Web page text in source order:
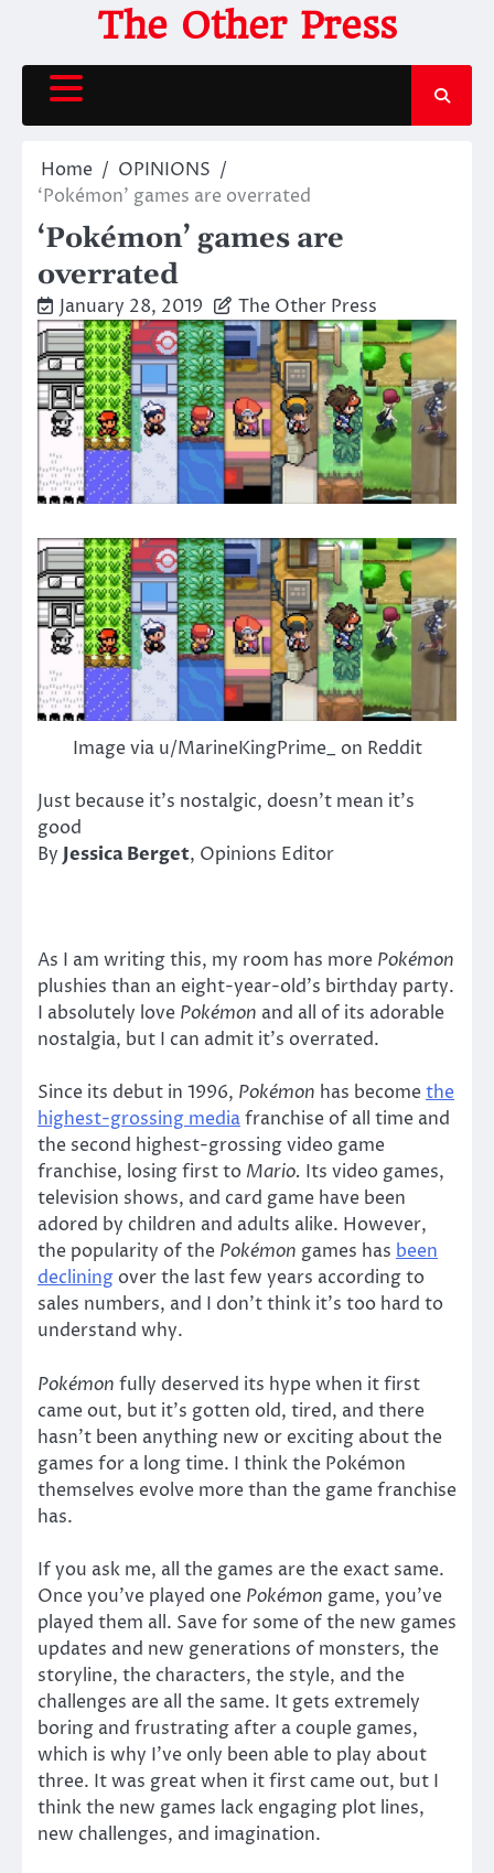
content
The Other Press
Home
OPINIONS
‘Pokémon’ games are overrated
‘Pokémon’ games are
overrated
January 28, 2019 The Other Press
Image via u/MarineKingPrime_ on Reddit
Just because it’s nostalgic, doesn’t mean it’s
good
By Jessica Berget, Opinions Editor
As I am writing this, my room has more Pokémon
plushies than an eight-year-old’s birthday party.
I absolutely love Pokémon and all of its adorable
nostalgia, but I can admit it’s overrated.
Since its debut in 1996, Pokémon has becomethe
highest-grossing mediafranchise of all time and
the second highest-grossing video game
franchise, losing first to Mario. Its video games,
television shows, and card game have been
adored by children and adults alike. However,
the popularity of the Pokémon games has been
declining over the last few years according to
sales numbers, and I don’t think it’s too hard to
understand why.
Pokémon fully deserved its hype when it first
came out, but it’s gotten old, tired, and there
hasn’t been anything new or exciting about the
games for a long time. I think the Pokémon
themselves evolve more than the game franchise
has.
If you ask me, all the games are the exact same.
Once you’ve played one Pokémon game, you’ve
played them all. Save for some of the new games
updates and new generations of monsters, the
storyline, the characters, the style, and the
challenges are all the same. It gets extremely
boring and frustrating after a couple games,
which is why I’ve only been able to play about
three. It was great when it first came out, but I
think the new games lack engaging plot lines,
new challenges, and imagination.